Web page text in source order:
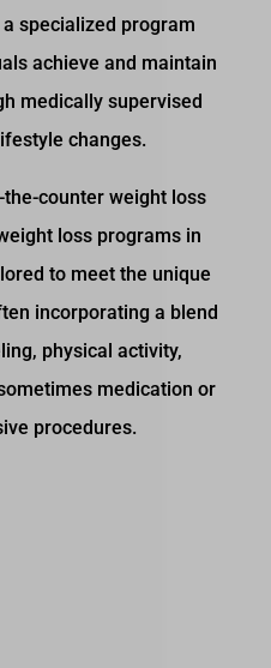
specialized program
achieve and maintain
medically supervised
changes.
counter weight loss
loss programs in
to meet the unique
incorporating a blend
physical activity,
medication or
procedures.